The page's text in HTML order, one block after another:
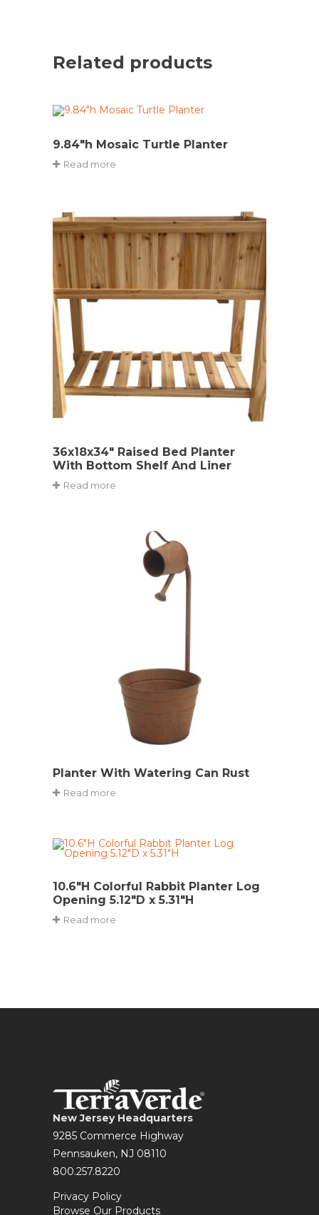
Related products
9.84″h Mosaic Turtle Planter
Read more
36x18x34″ Raised Bed Planter
With Bottom Shelf And Liner
Read more
Planter With Watering Can Rust
Read more
10.6″H Colorful Rabbit Planter Log
Opening 5.12″D x 5.31″H
Read more
New Jersey Headquarters
9285 Commerce Highway
Pennsauken, NJ 08110
800.257.8220
Privacy Policy
Browse Our Products